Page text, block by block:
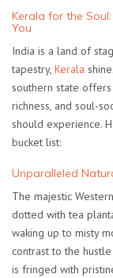
Kerala for the
You
India is a land of
tapestry, Kerala
southern state
richness, and soul-
should experience.
bucket list:
Unparalleled
The majestic
dotted with tea
waking up to misty
contrast to the
is fringed with